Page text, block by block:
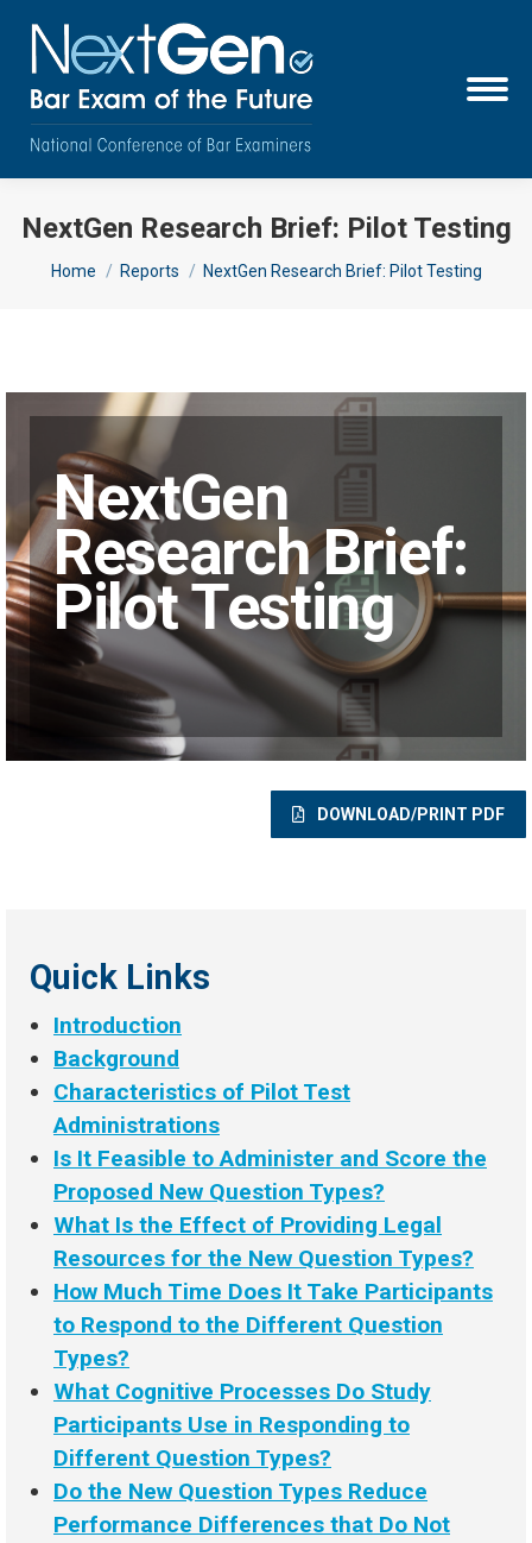
NextGen Research Brief: Pilot Testing
You are here:
Home Reports NextGen Research Brief: Pilot Testing
NextGen
Research Brief:
Pilot Testing
DOWNLOAD/PRINT PDF
Quick Links
Introduction
Background
Characteristics of Pilot Test
Administrations
Is It Feasible to Administer and Score the
Proposed New Question Types?
What Is the Effect of Providing Legal
Resources for the New Question Types?
How Much Time Does It Take Participants
to Respond to the Different Question
Types?
What Cognitive Processes Do Study
Participants Use in Responding to
Different Question Types?
Do the New Question Types Reduce
Performance Differences that Do Not